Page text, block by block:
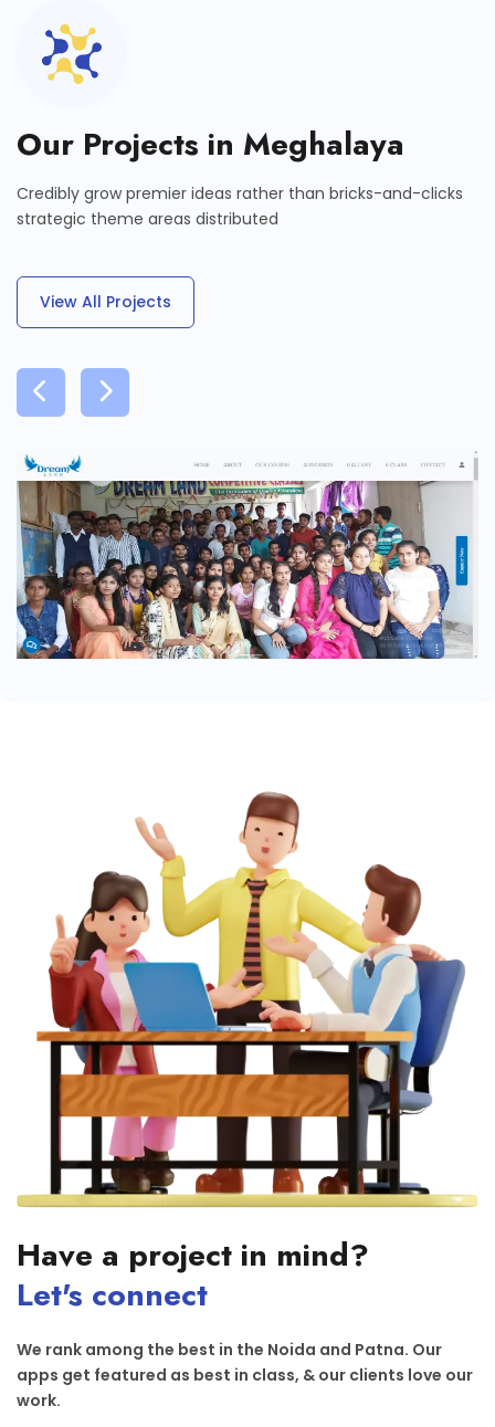
Our Projects in Meghalaya
Credibly grow premier ideas rather than bricks-and-clicks
strategic theme areas distributed
View All Projects
Have a project in mind?
Let's connect
We rank among the best in the Noida and Patna. Our
apps get featured as best in class, & our clients love our
work.